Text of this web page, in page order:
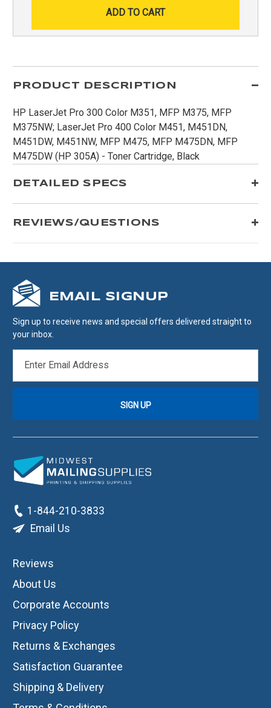
PRODUCT DESCRIPTION
HP LaserJet Pro 300 Color M351, MFP M375, MFP
M375NW; LaserJet Pro 400 Color M451, M451DN,
M451DW, M451NW, MFP M475, MFP M475DN, MFP
M475DW (HP 305A) - Toner Cartridge, Black
DETAILED SPECS
REVIEWS/QUESTIONS
EMAIL SIGNUP
Sign up to receive news and special offers delivered straight to
your inbox.
ADDRESS
1-844-210-3833
Email Us
Reviews
About Us
Corporate Accounts
Privacy Policy
Returns & Exchanges
Satisfaction Guarantee
Shipping & Delivery